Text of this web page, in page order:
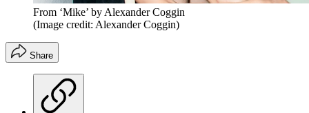
From ‘Mike’ by Alexander Coggin
(Image credit: Alexander Coggin)
Share